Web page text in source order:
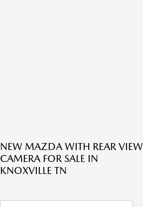
NEW MAZDA WITH REAR VIEW
CAMERA FOR SALE IN
KNOXVILLE TN